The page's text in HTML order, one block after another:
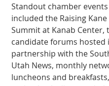
Standout chamber
included the Raising Kane
Summit at Kanab Center,
candidate forums hosted
partnership with the
Utah News, monthly
luncheons and